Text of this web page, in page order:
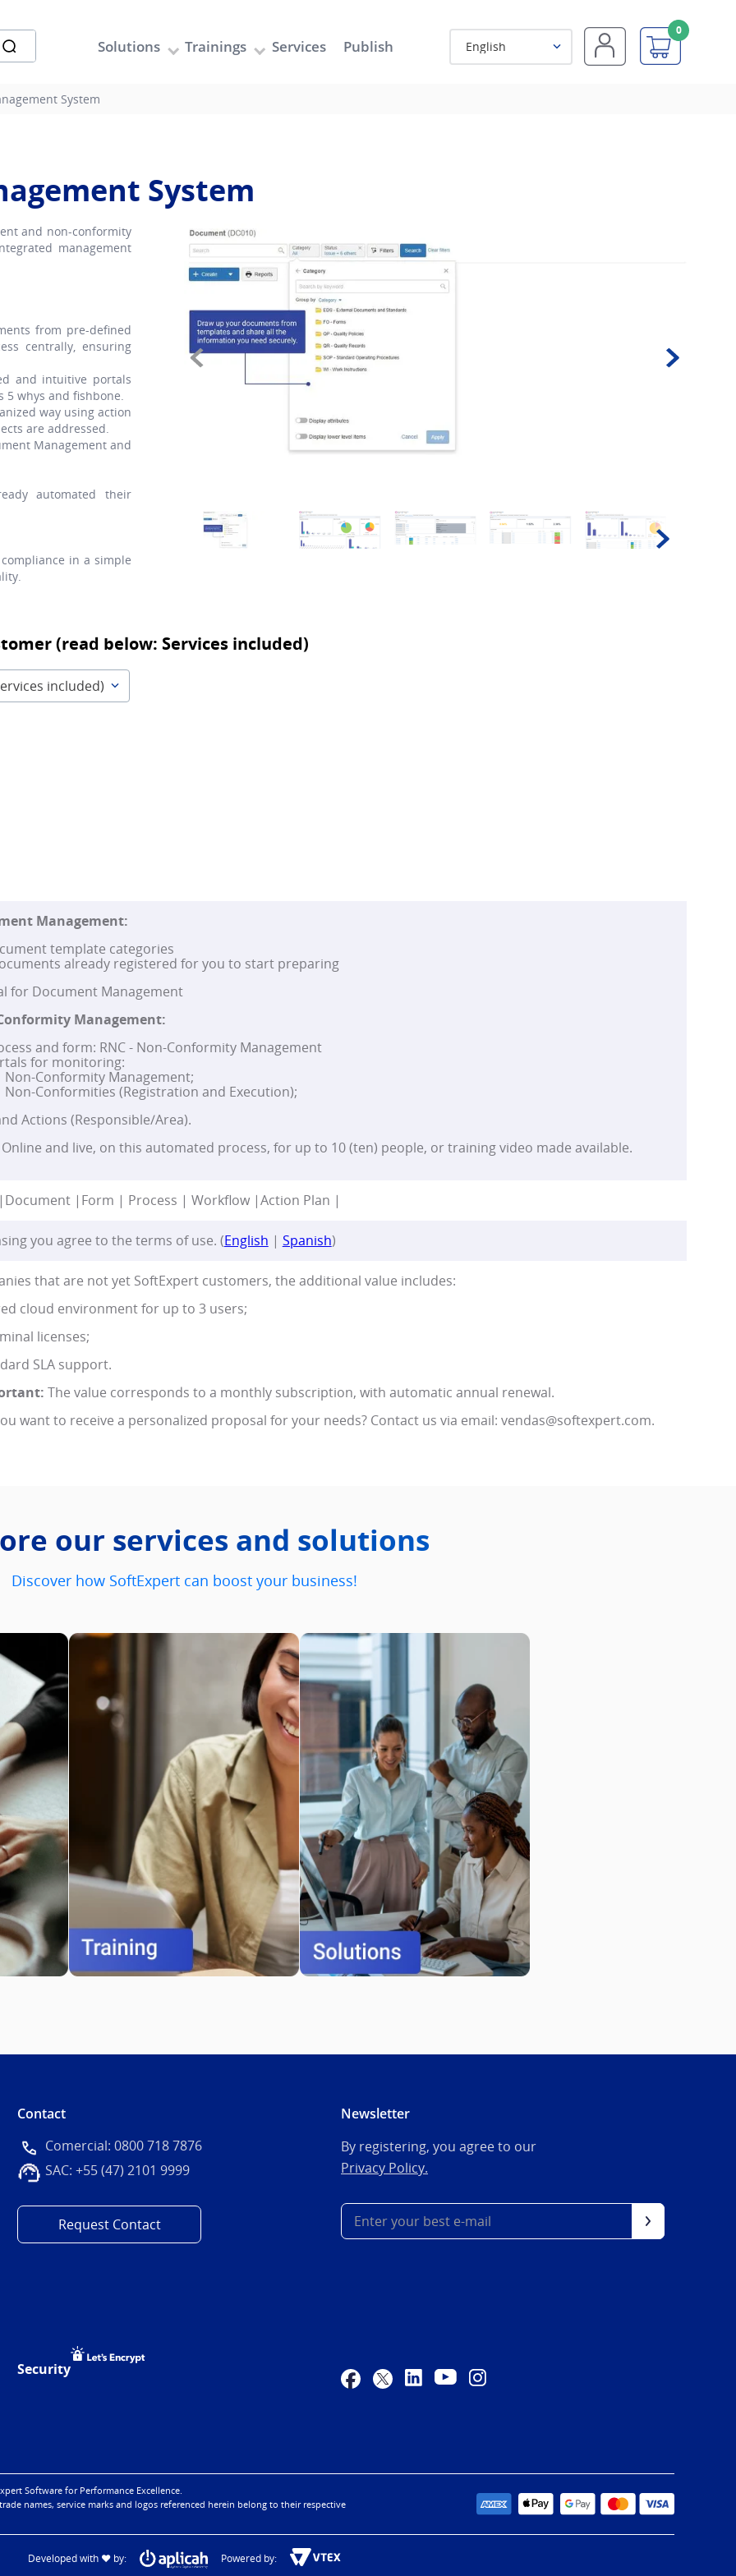
Solutions Trainings Services Publish English
0
System
System
and non-conformity
management
from pre-defined
centrally, ensuring
and intuitive portals
5 whys and fishbone.
way using action
are addressed.
Management and
automated their
in a simple
(read below: Services included)
included)
Management:
template categories
already registered for you to start preparing
for Document Management
Management:
and form: RNC - Non-Conformity Management
for monitoring:
Non-Conformity Management;
Non-Conformities (Registration and Execution);
Actions (Responsible/Area).
and live, on this automated process, for up to 10 (ten) people, or training video made available.
Document | Form | Process | Workflow |Action Plan |
you agree to the terms of use. (English | Spanish)
that are not yet SoftExpert customers, the additional value includes:
cloud environment for up to 3 users;
licenses;
SLA support.
The value corresponds to a monthly subscription, with automatic annual renewal.
want to receive a personalized proposal for your needs? Contact us via email: vendas@softexpert.com.
our services and solutions
Discover how SoftExpert can boost your business!
Contact
Comercial: 0800 718 7876
SAC: +55 (47) 2101 9999
Request Contact
Security
Newsletter
By registering, you agree to our
Privacy Policy.
Software for Performance Excellence.
names, service marks and logos referenced herein belong to their respective
Developed with ♥ by: Powered by: